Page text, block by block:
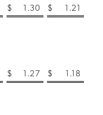
$ 1.30 $
1.21
$ 1.27 $ 1.18